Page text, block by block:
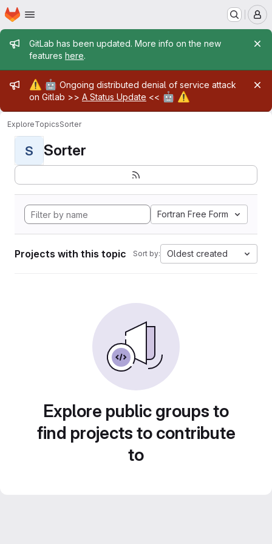
Skip to main content
Homepage
Admin message
GitLab has been updated. More info on the new
features here.
Admin message
⚠️ 🤖 Ongoing distributed denial of service attack
on Gitlab >> A Status Update << 🤖 ⚠️
ExploreTopicsSorter
S Sorter
Fortran Free Form
Projects with this topic Sort by: Oldest created
Explore public groups to
find projects to contribute
to